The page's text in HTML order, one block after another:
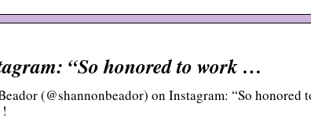
“So honored to work …
(@shannonbeador) on Instagram: “So honored